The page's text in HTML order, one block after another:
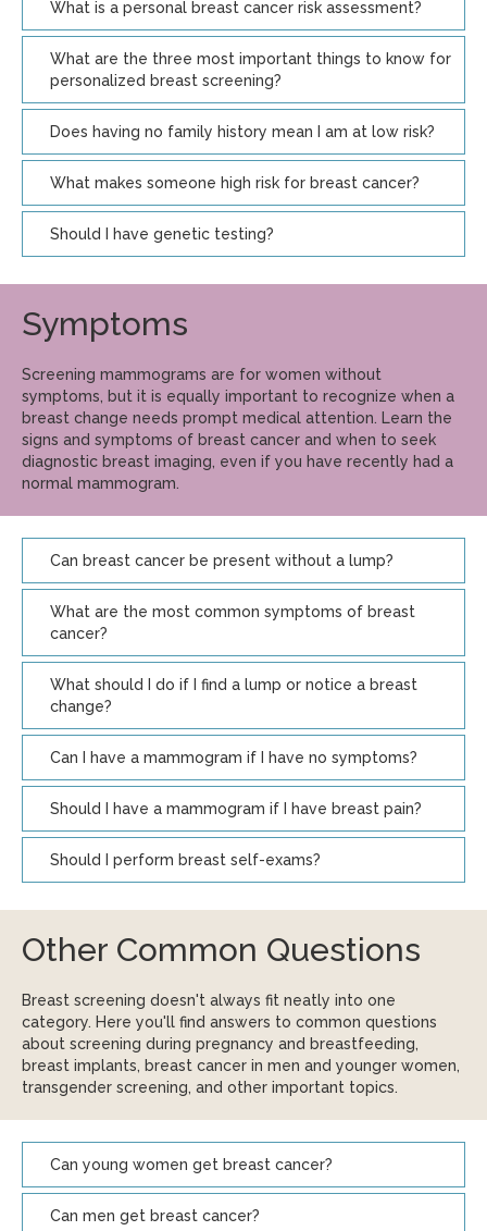
What is a personal breast cancer risk assessment?
What are the three most important things to know for
personalized breast screening?
Does having no family history mean I am at low risk?
What makes someone high risk for breast cancer?
Should I have genetic testing?
Can breast cancer be present without a lump?
What are the most common symptoms of breast
cancer?
What should I do if I find a lump or notice a breast
change?
Can I have a mammogram if I have no symptoms?
Should I have a mammogram if I have breast pain?
Should I perform breast self-exams?
Symptoms
Screening mammograms are for women without
symptoms, but it is equally important to recognize when a
breast change needs prompt medical attention. Learn the
signs and symptoms of breast cancer and when to seek
diagnostic breast imaging, even if you have recently had a
normal mammogram.
Other Common Questions
Breast screening doesn't always fit neatly into one
category. Here you'll find answers to common questions
about screening during pregnancy and breastfeeding,
breast implants, breast cancer in men and younger women,
transgender screening, and other important topics.
Can young women get breast cancer?
Can men get breast cancer?